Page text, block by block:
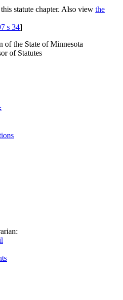
statute chapter. Also view the
s 34]
of the State of Minnesota
of Statutes